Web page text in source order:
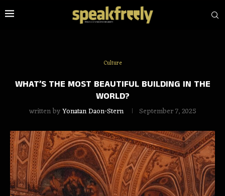
Culture
WHAT’S THE MOST BEAUTIFUL BUILDING IN THE
WORLD?
written byYonatan Daon-Stern September 7, 2025